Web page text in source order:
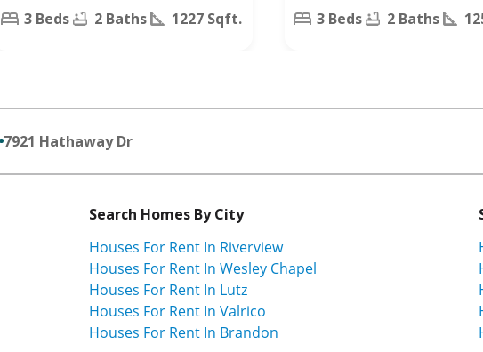
Lakes, FL
346393 Beds 2 Baths 1227 Sqft.
Richey, FL
346533 Beds 2 Baths
7921 Hathaway Dr
Search Homes By City
Houses For Rent In Riverview
Houses For Rent In Wesley Chapel
Houses For Rent In Lutz
Houses For Rent In Valrico
Houses For Rent In Brandon